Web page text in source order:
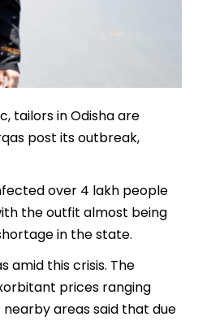
tailors in Odisha are
post its outbreak,
over 4 lakh people
the outfit almost being
in the state.
amid this crisis. The
prices ranging
nearby areas said that due